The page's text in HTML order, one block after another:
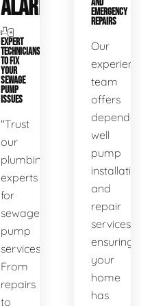
ALARMS
EXPERT
TECHNICIANS
TO FIX
YOUR
SEWAGE
PUMP
ISSUES
"Trust
our
plumbing
experts
for
sewage
pump
services.
From
repairs
to
AND
EMERGENCY
REPAIRS
Our
experienced
team
offers
dependable
well
pump
installation
and
repair
services,
ensuring
your
home
has